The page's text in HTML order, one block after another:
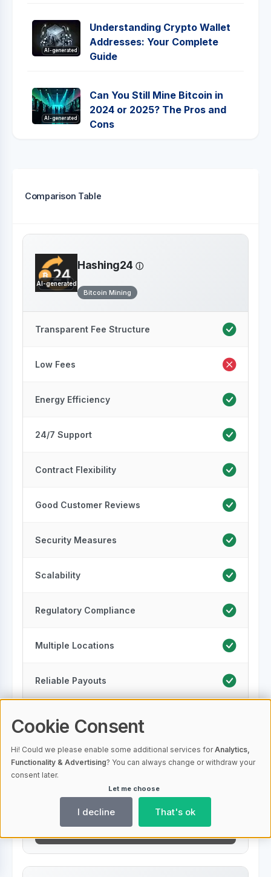
AI-generated
Understanding Crypto Wallet
Addresses: Your Complete
Guide
AI-generated
Can You Still Mine Bitcoin in
2024 or 2025? The Pros and
Cons
Comparison Table
AI-generated
Hashing24
Bitcoin Mining
Transparent Fee Structure
Low Fees
Energy Efficiency
24/7 Support
Contract Flexibility
Good Customer Reviews
Security Measures
Scalability
Regulatory Compliance
Multiple Locations
Reliable Payouts
Renewable Energy
Bonus For New Customers
To Provider
Cookie Consent
Hi! Could we please enable some additional services forAnalytics,
Functionality & Advertising? You can always change or withdraw your
consent later.
Let me choose
I decline That's ok